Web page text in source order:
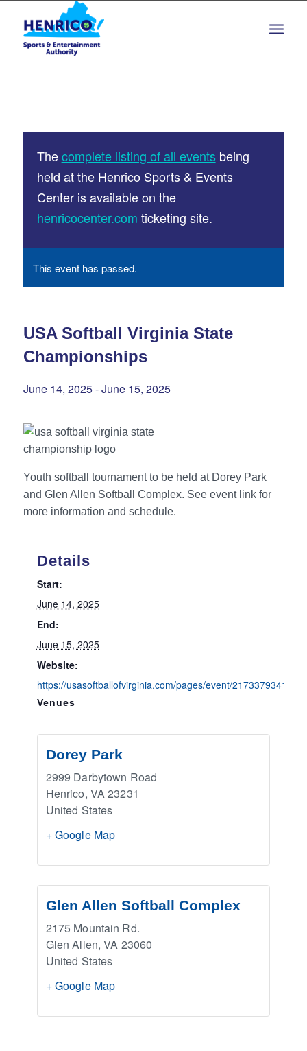
Content
navigation
Thecomplete listing of all eventsbeing
held at the Henrico Sports & Events
Center is available on the
henricocenter.com ticketing site.
This event has passed.
USA Softball Virginia State
Championships
June 14, 2025-June 15, 2025
Youth softball tournament to be held at Dorey Park
and Glen Allen Softball Complex. See event link for
more information and schedule.
Details
Start:
June 14, 2025
End:
June 15, 2025
Website:
https://usasoftballofvirginia.com/pages/event/2173379341
Venues
Dorey Park
2999 Darbytown Road
Henrico, VA23231
United States
+ Google Map
Glen Allen Softball Complex
2175 Mountain Rd.
Glen Allen, VA 23060
United States
+ Google Map